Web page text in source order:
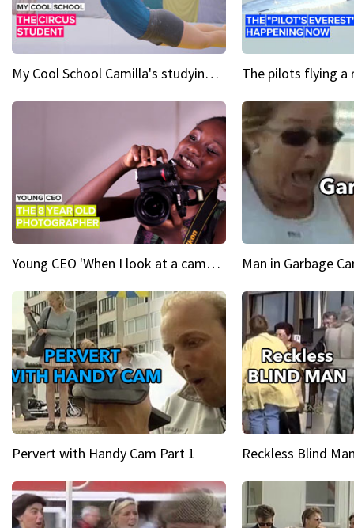
My Cool School Camilla's studying the trapeze
Young CEO 'When I look at a camera, I see power in me & I see greatness' Man in Garbage
Pervert with Handy Cam Part 1 Reckless Blind